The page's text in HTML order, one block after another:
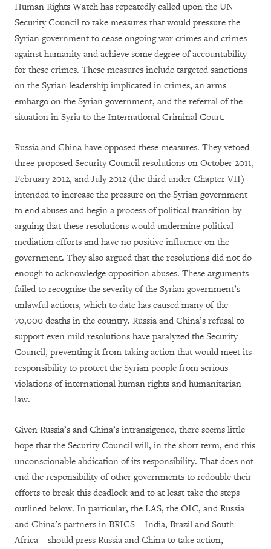
Human Rights Watch has repeatedly called upon the UN
Security Council to take measures that would pressure the
Syrian government to cease ongoing war crimes and crimes
against humanity and achieve some degree of accountability
for these crimes. These measures include targeted sanctions
on the Syrian leadership implicated in crimes, an arms
embargo on the Syrian government, and the referral of the
situation in Syria to the International Criminal Court.
Russia and China have opposed these measures. They vetoed
three proposed Security Council resolutions on October 2011,
February 2012, and July 2012 (the third under Chapter VII)
intended to increase the pressure on the Syrian government
to end abuses and begin a process of political transition by
arguing that these resolutions would undermine political
mediation efforts and have no positive influence on the
government. They also argued that the resolutions did not do
enough to acknowledge opposition abuses. These arguments
failed to recognize the severity of the Syrian government’s
unlawful actions, which to date has caused many of the
70,000 deaths in the country. Russia and China’s refusal to
support even mild resolutions have paralyzed the Security
Council, preventing it from taking action that would meet its
responsibility to protect the Syrian people from serious
violations of international human rights and humanitarian
law.
Given Russia’s and China’s intransigence, there seems little
hope that the Security Council will, in the short term, end this
unconscionable abdication of its responsibility. That does not
end the responsibility of other governments to redouble their
efforts to break this deadlock and to at least take the steps
outlined below. In particular, the LAS, the OIC, and Russia
and China’s partners in BRICS – India, Brazil and South
Africa – should press Russia and China to take action,